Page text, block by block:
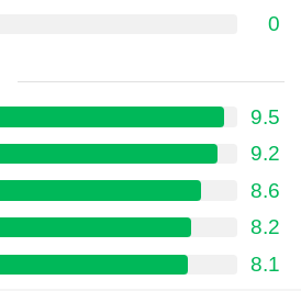
0
9.5
9.2
8.6
8.2
8.1